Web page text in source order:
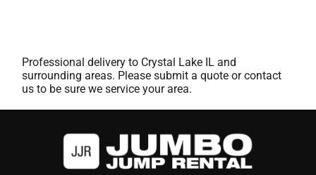
Professional delivery to Crystal Lake IL and
surrounding areas. Please submit a quote or contact
us to be sure we service your area.